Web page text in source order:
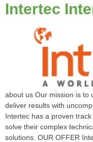
Intertec
about us Our mission is to
deliver results with
Intertec has a proven
solve their complex
solutions. OUR OFFER